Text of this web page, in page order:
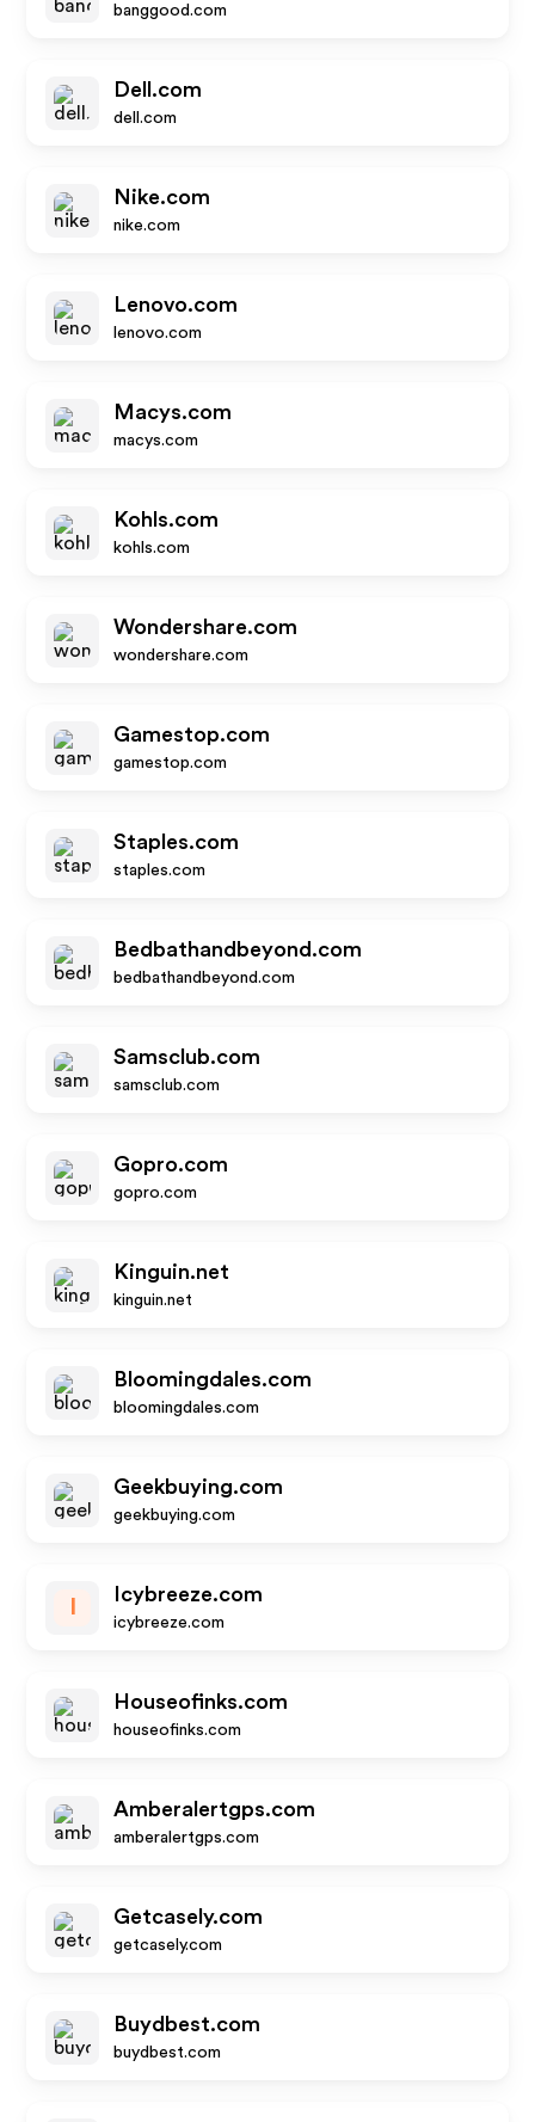
banggood.com
Dell.com
dell.com
Nike.com
nike.com
Lenovo.com
lenovo.com
Macys.com
macys.com
Kohls.com
kohls.com
Wondershare.com
wondershare.com
Gamestop.com
gamestop.com
Staples.com
staples.com
Bedbathandbeyond.com
bedbathandbeyond.com
Samsclub.com
samsclub.com
Gopro.com
gopro.com
Kinguin.net
kinguin.net
Bloomingdales.com
bloomingdales.com
Geekbuying.com
geekbuying.com
Icybreeze.com
icybreeze.com
Houseofinks.com
houseofinks.com
Amberalertgps.com
amberalertgps.com
Getcasely.com
getcasely.com
Buydbest.com
buydbest.com